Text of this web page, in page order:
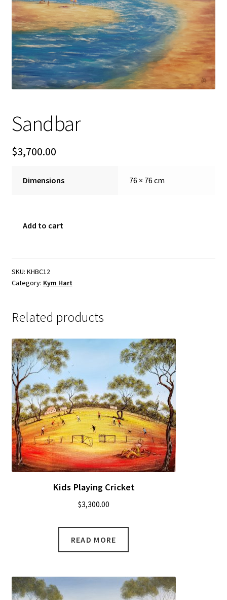
FAQ
Gallery
About
Valuations & Resales
Location
My account
Sandbar
$3,700.00
Dimensions 76 × 76 cm
Add to cart
SKU: KHBC12
Category: Kym Hart
Related products
Kids Playing Cricket
$3,300.00
READ MORE